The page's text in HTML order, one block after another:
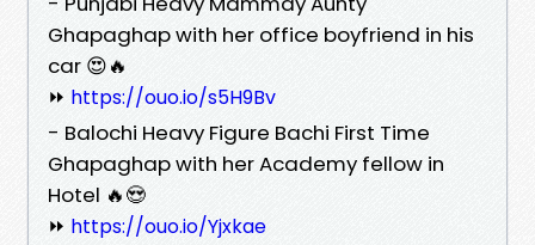
Ghapaghap with her office boyfriend in his
car 😍🔥
⏩ https://ouo.io/s5H9Bv
- Balochi Heavy Figure Bachi First Time
Ghapaghap with her Academy fellow in
Hotel 🔥😍
⏩ https://ouo.io/Yjxkae